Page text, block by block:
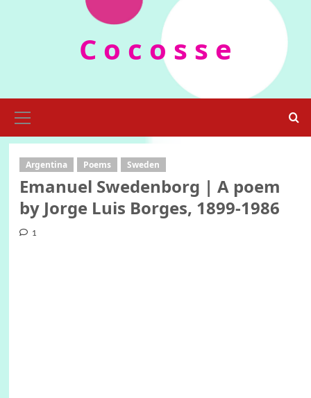
C o c o s s e
Menu
Argentina Poems Sweden
Emanuel Swedenborg | A poem
by Jorge Luis Borges, 1899-1986
1